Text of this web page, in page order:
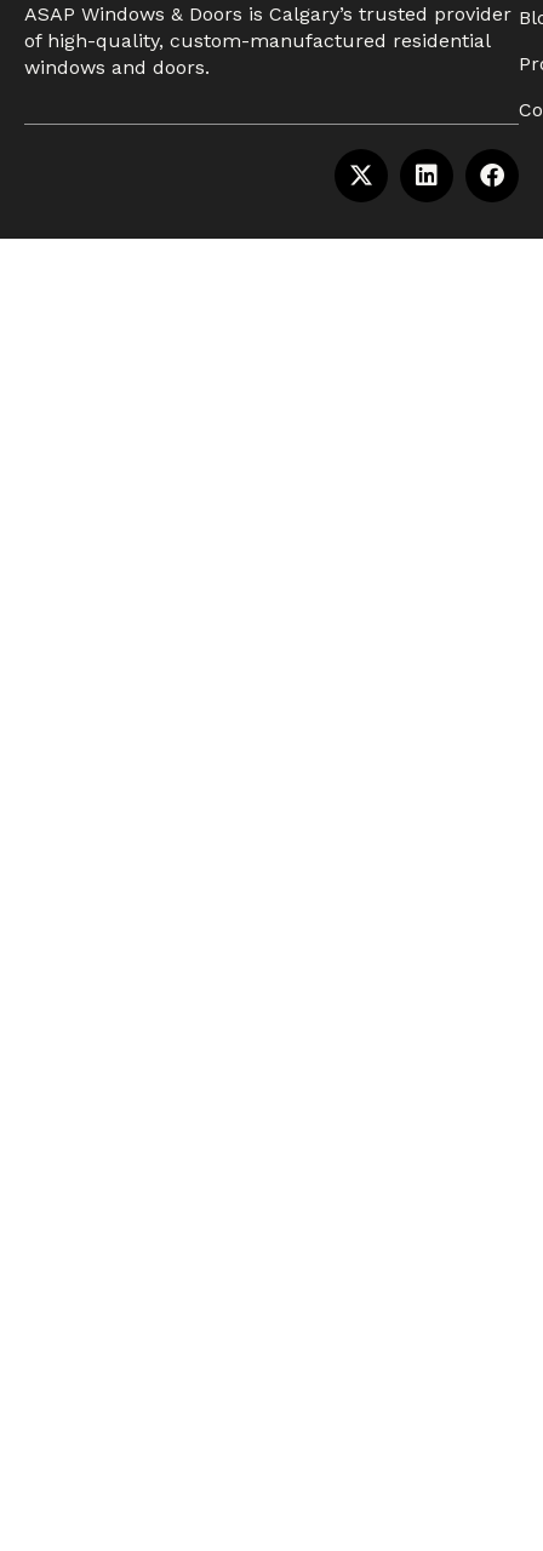
ASAP Windows & Doors is Calgary’s trusted provider
of high-quality, custom-manufactured residential
windows and doors.